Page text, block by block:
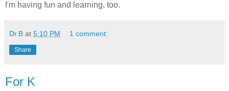
I'm having fun and learning, too.
Dr.B at 5:10 PM 1 comment:
Share
For K